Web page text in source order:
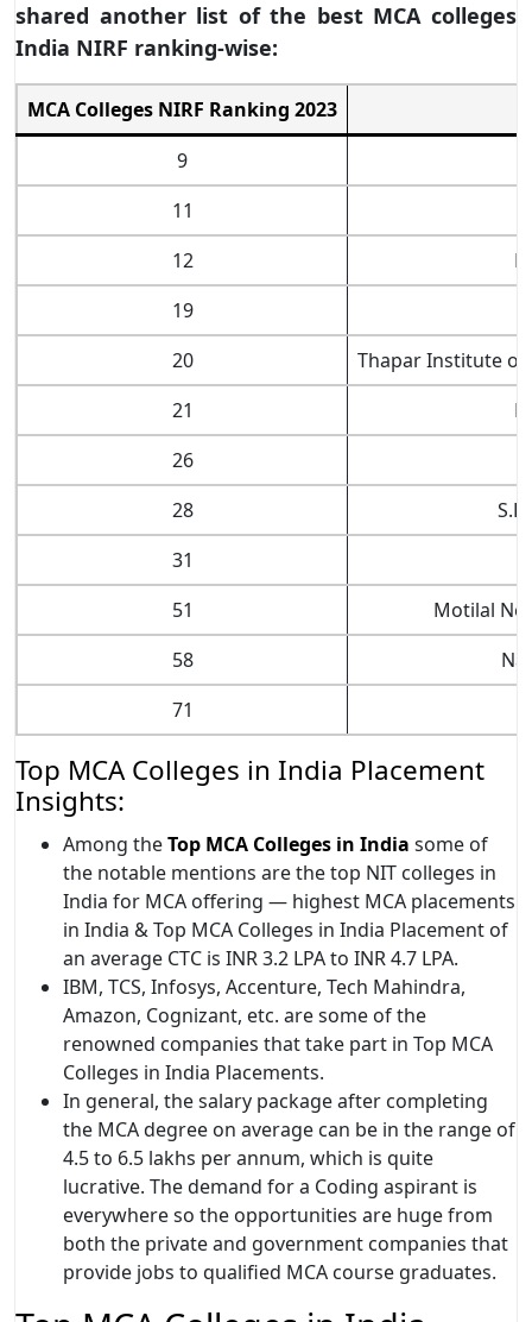
shared another list of the best MCA colleges
India NIRF ranking-wise:
MCA Colleges NIRF Ranking 2023
9
11
12
19
20
Thapar Institute of
21
26
28
31
51
Motilal
58
71
Top MCA Colleges in India Placement
Insights:
Among theTop MCA Colleges in India some of
the notable mentions are the top NIT colleges in
India for MCA offering — highest MCA placements
in India & Top MCA Colleges in India Placement of
an average CTC is INR 3.2 LPA to INR 4.7 LPA.
IBM, TCS, Infosys, Accenture, Tech Mahindra,
Amazon, Cognizant, etc. are some of the
renowned companies that take part in Top MCA
Colleges in India Placements.
In general, the salary package after completing
the MCA degree on average can be in the range of
4.5 to 6.5 lakhs per annum, which is quite
lucrative. The demand for a Coding aspirant is
everywhere so the opportunities are huge from
both the private and government companies that
provide jobs to qualified MCA course graduates.